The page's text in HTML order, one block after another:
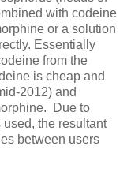
with codeine
or a solution
Essentially
from the
is cheap and
2012) and
Due to
the resultant
between users